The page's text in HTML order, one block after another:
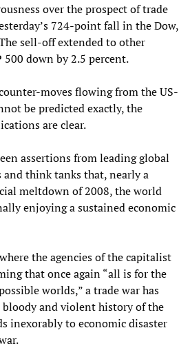
over the prospect of trade
724-point fall in the Dow,
sell-off extended to other
down by 2.5 percent.
moves flowing from the US-
be predicted exactly, the
are clear.
assertions from leading global
think tanks that, nearly a
meltdown of 2008, the world
enjoying a sustained economic
the agencies of the capitalist
that once again “all is for the
worlds,” a trade war has
bloody and violent history of the
inexorably to economic disaster